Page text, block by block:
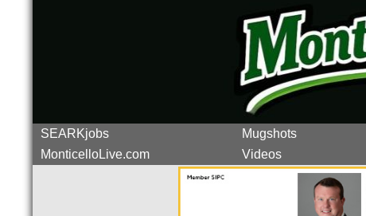
SEARKjobs Mugshots
MonticelloLive.com
Videos